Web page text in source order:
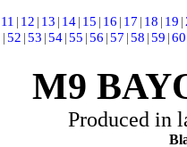
11 | 12 | 13 | 14| 15 | 16 | 17 | 18 | 19 |
|52 |53 |54 |55 |56 |57 |58 |59 |60
M9
Produced in